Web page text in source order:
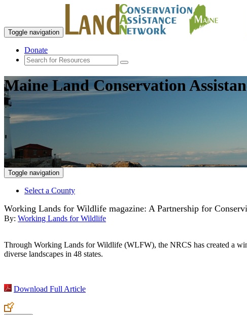
Toggle navigation
Donate
Maine Land Conservation
Toggle navigation
Select a County
Working Lands for Wildlife magazine: A Partnership for
By: Working Lands for Wildlife
Through Working Lands for Wildlife (WLFW), the NRCS has created a
diverse landscapes in 48 states.
Download Full Article